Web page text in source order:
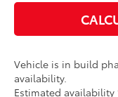
Vehicle is in build
availability.
Estimated availability